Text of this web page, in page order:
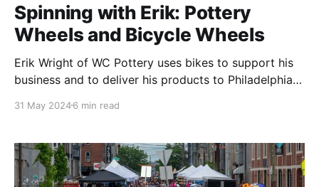
Spinning with Erik: Pottery
Wheels and Bicycle Wheels
Erik Wright of WC Pottery uses bikes to support his
business and to deliver his products to Philadelphia
approach to pottery and transportation.
31 May 20246 min read